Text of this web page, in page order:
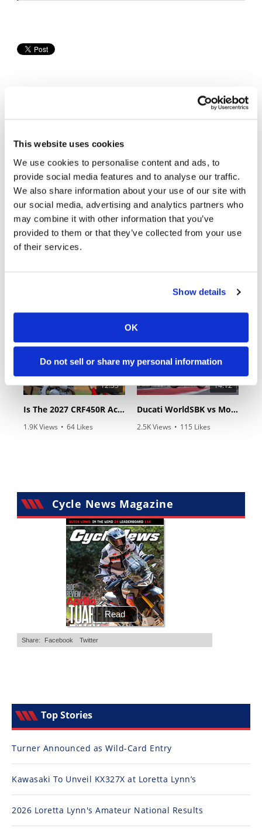
This website uses cookies
We use cookies to personalise content and ads, to
provide social media features and to analyse our traffic.
We also share information about your use of our site with
our social media, advertising and analytics partners who
may combine it with other information that you’ve
provided to them or that they’ve collected from your use
of their services.
Show details
OK
Do not sell or share my personal information
Racing
Cycle News Videos
936 Videos
18:52
24 Views • 6 Likes
10:37
592 Views • 23 Likes
12:33
Is The 2027 CRF450R Actually Better Than The 2026?
1.9K Views • 64 Likes
14:12
Ducati WorldSBK vs MotoGP - We Ride BOTH!
2.5K Views • 115 Likes
Cycle News Magazine
Top Stories
Turner Announced as Wild-Card Entry
Kawasaki To Unveil KX327X at Loretta Lynn’s
2026 Loretta Lynn's Amateur National Results